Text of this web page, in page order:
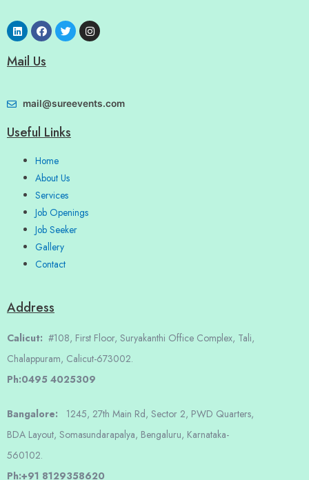
Mail Us
mail@sureevents.com
Useful Links
Home
About Us
Services
Job Openings
Job Seeker
Gallery
Contact
Address
Calicut: #108, First Floor, Suryakanthi Office Complex, Tali,
Chalappuram, Calicut-673002.
Ph:0495 4025309
Bangalore: 1245, 27th Main Rd, Sector 2, PWD Quarters,
BDA Layout, Somasundarapalya, Bengaluru, Karnataka-
560102.
Ph:+91 8129358620